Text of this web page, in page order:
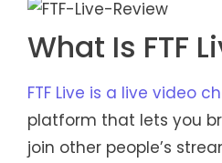
What Is FTF
FTF Live is a live video
platform that lets you
join other people’s